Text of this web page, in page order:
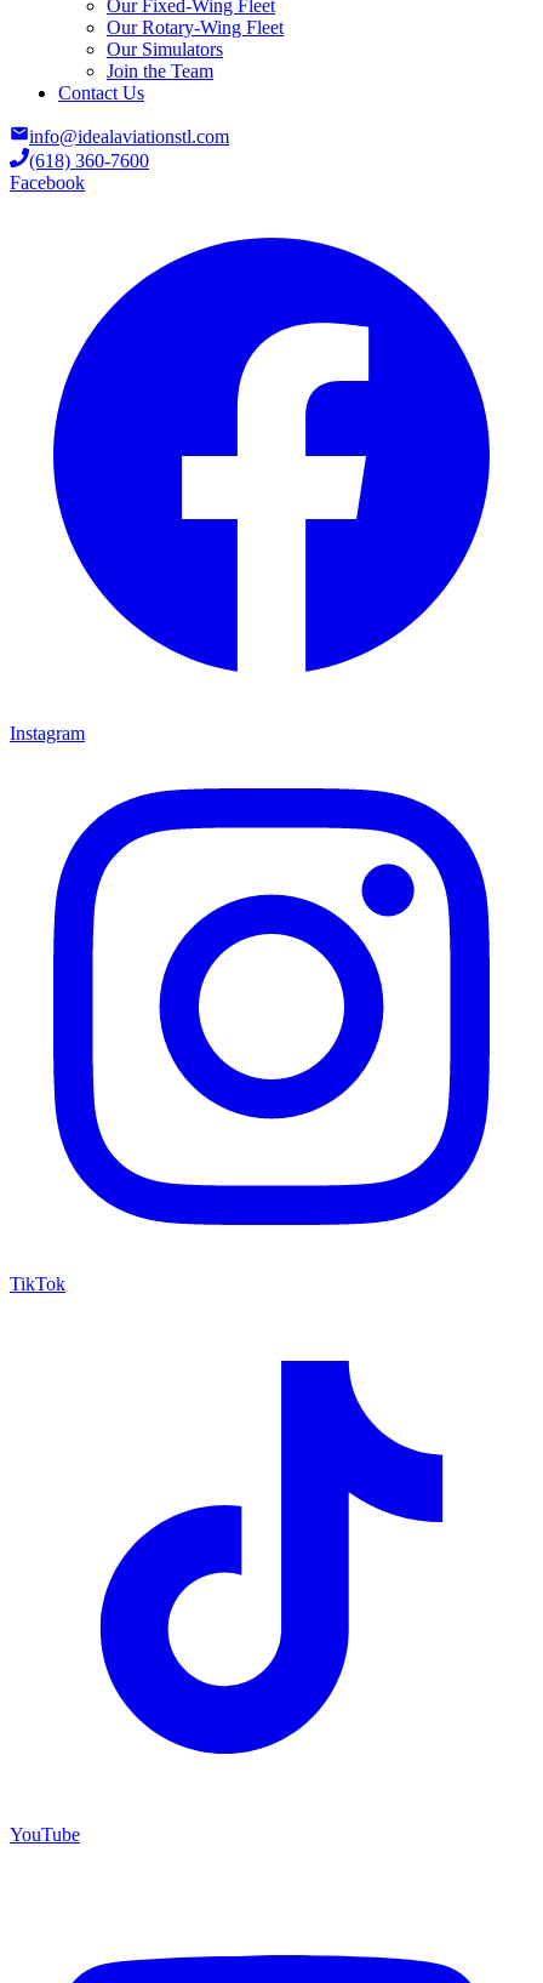
Our Fixed-Wing Fleet
Our Rotary-Wing Fleet
Our Simulators
Join the Team
Contact Us
info@idealaviationstl.com
(618) 360-7600
Facebook
Instagram
TikTok
YouTube